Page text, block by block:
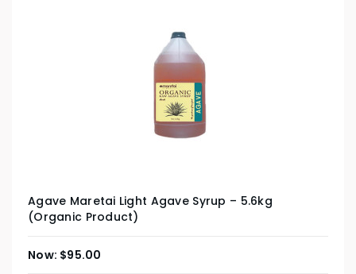
Agave Maretai Light Agave Syrup – 5.6kg
(Organic Product)
$95.00